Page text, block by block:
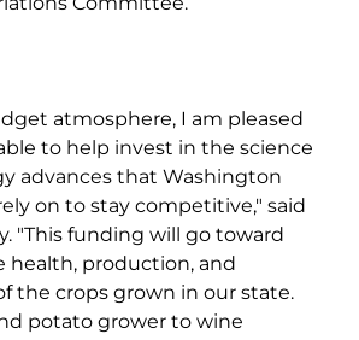
atmosphere, I am pleased
to help invest in the science
advances that Washington
on to stay competitive," said
"This funding will go toward
health, production, and
the crops grown in our state.
potato grower to wine